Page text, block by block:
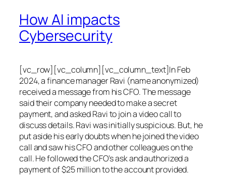
How AI impacts
Cybersecurity
[vc_row][vc_column][vc_column_text]In Feb
2024, a finance manager Ravi (name anonymized)
received a message from his CFO. The message
said their company needed to make a secret
payment, and asked Ravi to join a video call to
discuss details. Ravi was initially suspicious. But, he
put aside his early doubts when he joined the video
call and saw his CFO and other colleagues on the
call. He followed the CFO’s ask and authorized a
payment of $25 million to the account provided.